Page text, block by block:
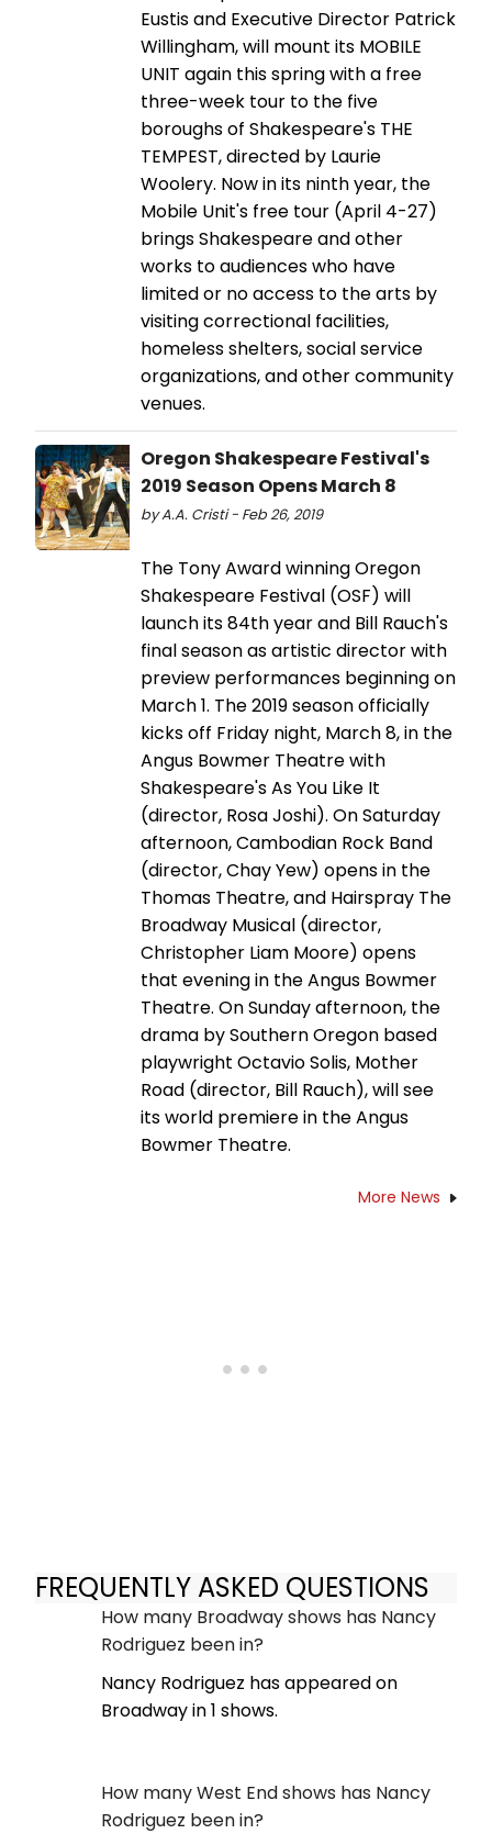
Eustis and Executive Director Patrick
Willingham, will mount its MOBILE
UNIT again this spring with a free
three-week tour to the five
boroughs of Shakespeare's THE
TEMPEST, directed by Laurie
Woolery. Now in its ninth year, the
Mobile Unit's free tour (April 4-27)
brings Shakespeare and other
works to audiences who have
limited or no access to the arts by
visiting correctional facilities,
homeless shelters, social service
organizations, and other community
venues.
Oregon Shakespeare Festival's
2019 Season Opens March 8
by A.A. Cristi - Feb 26, 2019
The Tony Award winning Oregon
Shakespeare Festival (OSF) will
launch its 84th year and Bill Rauch's
final season as artistic director with
preview performances beginning on
March 1. The 2019 season officially
kicks off Friday night, March 8, in the
Angus Bowmer Theatre with
Shakespeare's As You Like It
(director, Rosa Joshi). On Saturday
afternoon, Cambodian Rock Band
(director, Chay Yew) opens in the
Thomas Theatre, and Hairspray The
Broadway Musical (director,
Christopher Liam Moore) opens
that evening in the Angus Bowmer
Theatre. On Sunday afternoon, the
drama by Southern Oregon based
playwright Octavio Solis, Mother
Road (director, Bill Rauch), will see
its world premiere in the Angus
Bowmer Theatre.
More News
FREQUENTLY ASKED QUESTIONS
How many Broadway shows has Nancy
Rodriguez been in?
Nancy Rodriguez has appeared on
Broadway in 1 shows.
How many West End shows has Nancy
Rodriguez been in?